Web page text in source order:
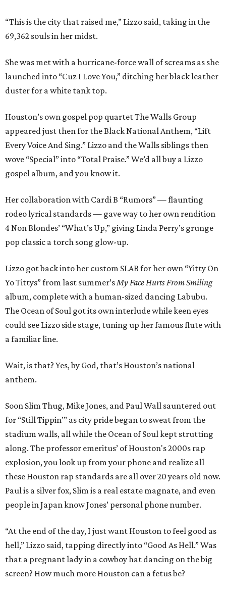
“This is the city that raised me,” Lizzo said, taking in the
69,362 souls in her midst.
She was met with a hurricane-force wall of screams as she
launched into “Cuz I Love You,” ditching her black leather
duster for a white tank top.
Houston’s own gospel pop quartet The Walls Group
appeared just then for the Black National Anthem, “Lift
Every Voice And Sing.” Lizzo and the Walls siblings then
wove “Special” into “Total Praise.” We’d all buy a Lizzo
gospel album, and you know it.
Her collaboration with Cardi B “Rumors” — flaunting
rodeo lyrical standards — gave way to her own rendition
4 Non Blondes’ “What’s Up,” giving Linda Perry’s grunge
pop classic a torch song glow-up.
Lizzo got back into her custom SLAB for her own “Yitty On
Yo Tittys” from last summer’s My Face Hurts From Smiling
album, complete with a human-sized dancing Labubu.
The Ocean of Soul got its own interlude while keen eyes
could see Lizzo side stage, tuning up her famous flute with
a familiar line.
Wait, is that? Yes, by God, that’s Houston’s national
anthem.
Soon Slim Thug, Mike Jones, and Paul Wall sauntered out
for “Still Tippin’” as city pride began to sweat from the
stadium walls, all while the Ocean of Soul kept strutting
along. The professor emeritus’ of Houston's 2000s rap
explosion, you look up from your phone and realize all
these Houston rap standards are all over 20 years old now.
Paul is a silver fox, Slim is a real estate magnate, and even
people in Japan know Jones’ personal phone number.
“At the end of the day, I just want Houston to feel good as
hell,” Lizzo said, tapping directly into “Good As Hell.” Was
that a pregnant lady in a cowboy hat dancing on the big
screen? How much more Houston can a fetus be?